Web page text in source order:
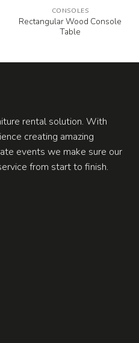
CONSOLES
Rectangular Wood Console
Table
rental solution. With
creating amazing
events we make sure our
from start to finish.